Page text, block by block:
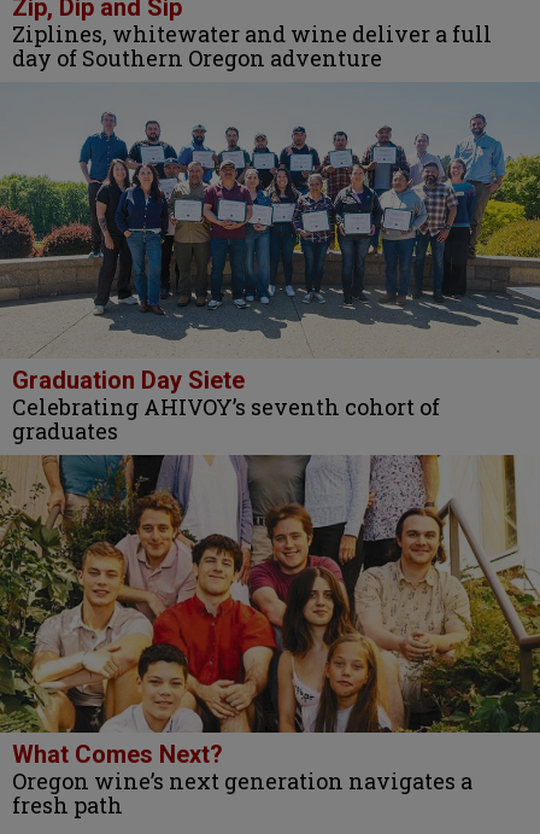
Zip, Dip and Sip
Ziplines, whitewater and wine deliver a full
day of Southern Oregon adventure
Graduation Day Siete
Celebrating AHIVOY’s seventh cohort of
graduates
What Comes Next?
Oregon wine’s next generation navigates a
fresh path